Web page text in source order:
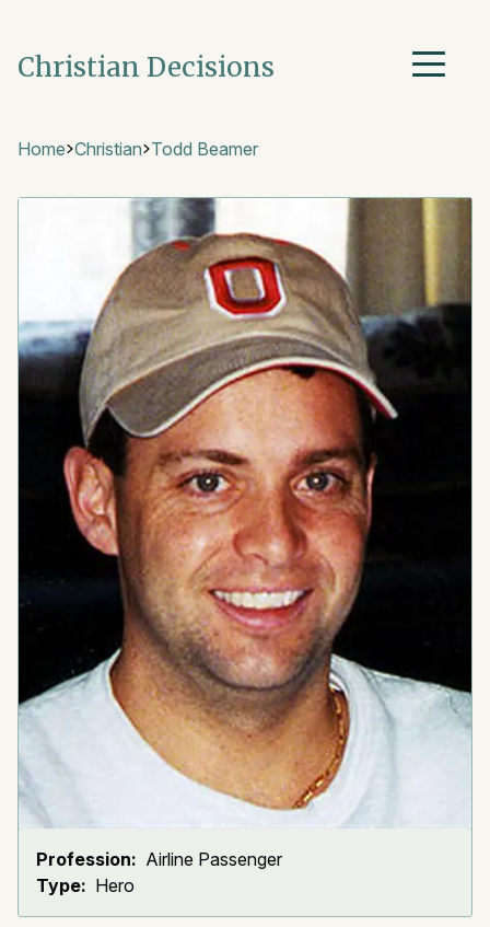
Christian Decisions
Home Christian Todd Beamer
Profession: Airline Passenger
Type: Hero